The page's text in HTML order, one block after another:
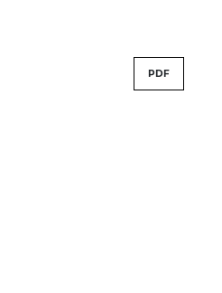
PDF